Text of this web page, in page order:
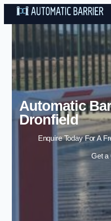
Automatic
Dronfield
Enquire Today For A
Get a